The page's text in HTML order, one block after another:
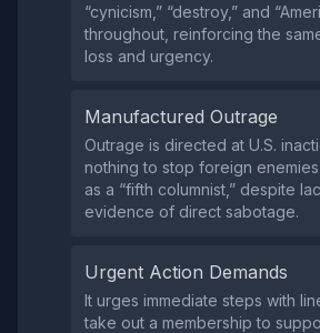
“cynicism,” “destroy,” and
throughout, reinforcing the
loss and urgency.
Manufactured Outrage
Outrage is directed at U.S.
nothing to stop foreign
as a “fifth columnist,” despite
evidence of direct sabotage.
Urgent Action Demands
It urges immediate steps with
take out a membership to